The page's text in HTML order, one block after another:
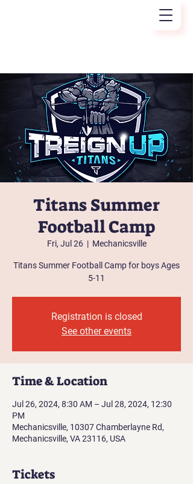
Titans Summer
Football Camp
Fri, Jul 26
  |
Mechanicsville
Titans Summer Football Camp for boys Ages
5-11
Registration is closed
See other events
Time & Location
Jul 26, 2024, 8:30 AM – Jul 28, 2024, 12:30
PM
Mechanicsville, 10307 Chamberlayne Rd,
Mechanicsville, VA 23116, USA
Tickets